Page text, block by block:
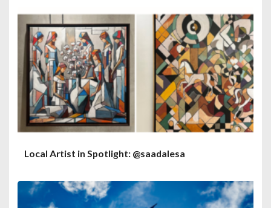
Local Artist in Spotlight: @saadalesa